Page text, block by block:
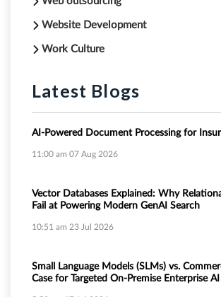
Website Development
Work Culture
Latest Blogs
AI-Powered Document Processing for
11:00 am 07 Aug 2026
Vector Databases Explained: Why
Fail at Powering Modern GenAI Search
10:51 am 23 Jul 2026
Small Language Models (SLMs) vs.
Case for Targeted On-Premise Enterprise AI